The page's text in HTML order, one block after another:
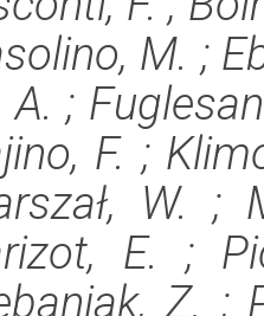
M. ;
A. ;
F. ;
W. ;
E. ;
Z. ;